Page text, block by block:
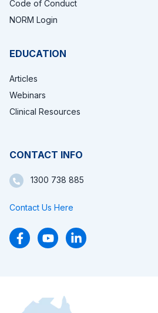
Code of Conduct
NORM Login
EDUCATION
Articles
Webinars
Clinical Resources
CONTACT INFO
1300 738 885
Contact Us Here